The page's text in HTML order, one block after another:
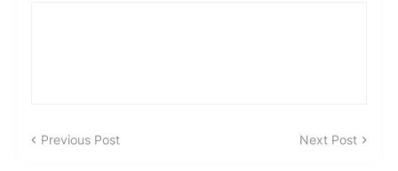
Previous Post Next Post